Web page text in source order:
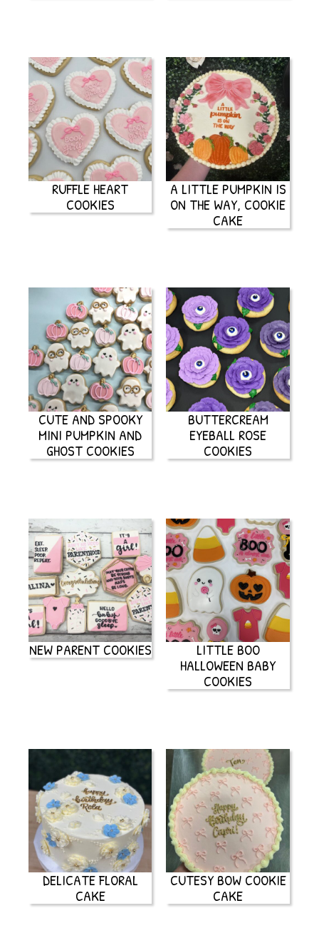
RUFFLE HEART
COOKIES
A LITTLE PUMPKIN IS
ON THE WAY, COOKIE
CAKE
CUTE AND SPOOKY
MINI PUMPKIN AND
GHOST COOKIES
BUTTERCREAM
EYEBALL ROSE
COOKIES
NEW PARENT COOKIES
LITTLE BOO
HALLOWEEN BABY
COOKIES
DELICATE FLORAL
CAKE
CUTESY BOW COOKIE
CAKE